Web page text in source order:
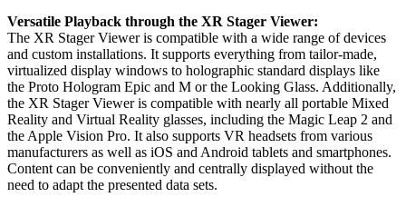
Versatile Playback through the XR Stager Viewer:
The XR Stager Viewer is compatible with a wide range of devices
and custom installations. It supports everything from tailor-made,
virtualized display windows to holographic standard displays like
the Proto Hologram Epic and M or the Looking Glass. Additionally,
the XR Stager Viewer is compatible with nearly all portable Mixed
Reality and Virtual Reality glasses, including the Magic Leap 2 and
the Apple Vision Pro. It also supports VR headsets from various
manufacturers as well as iOS and Android tablets and smartphones.
Content can be conveniently and centrally displayed without the
need to adapt the presented data sets.